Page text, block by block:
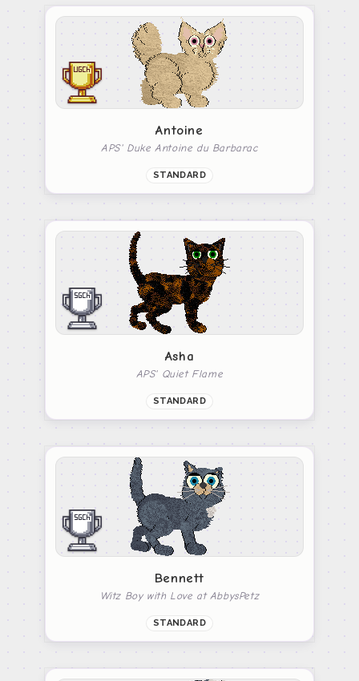
Antoine
APS' Duke Antoine du Barbarac
STANDARD
Asha
APS' Quiet Flame
STANDARD
Bennett
Witz Boy with Love at AbbysPetz
STANDARD